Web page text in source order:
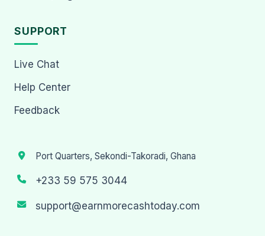
SUPPORT
Live Chat
Help Center
Feedback
Port Quarters, Sekondi-Takoradi, Ghana
+233 59 575 3044
support@earnmorecashtoday.com